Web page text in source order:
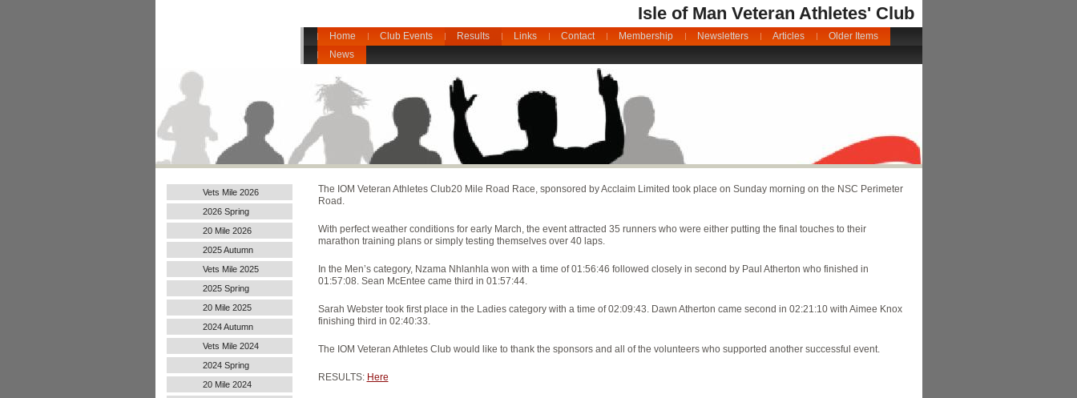
Isle of Man Veteran Athletes' Club
Home Club Events Results Links Contact Membership Newsletters Articles
Older Items
News
Vets Mile 2026
2026 Spring
20 Mile 2026
2025 Autumn
Vets Mile 2025
2025 Spring
20 Mile 2025
2024 Autumn
Handicap
Vets Mile 2024
2024 Spring
20 Mile 2024
The IOM Veteran Athletes Club20 Mile Road Race, sponsored by Acclaim Limited took place on Sunday morning on the NSC Perimeter
Road.
With perfect weather conditions for early March, the event attracted 35 runners who were either putting the final touches to their
marathon training plans or simply testing themselves over 40 laps.
In the Men’s category, Nzama Nhlanhla won with a time of 01:56:46 followed closely in second by Paul Atherton who finished in
01:57:08. Sean McEntee came third in 01:57:44.
Sarah Webster took first place in the Ladies category with a time of 02:09:43. Dawn Atherton came second in 02:21:10 with Aimee Knox
finishing third in 02:40:33.
The IOM Veteran Athletes Club would like to thank the sponsors and all of the volunteers who supported another successful event.
RESULTS: Here